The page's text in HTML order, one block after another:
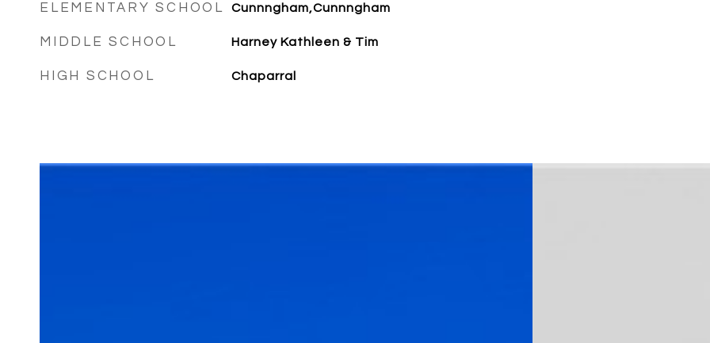
ELEMENTARY SCHOOL Cunnngham,Cunnngham
MIDDLE SCHOOL Harney Kathleen & Tim
HIGH SCHOOL Chaparral